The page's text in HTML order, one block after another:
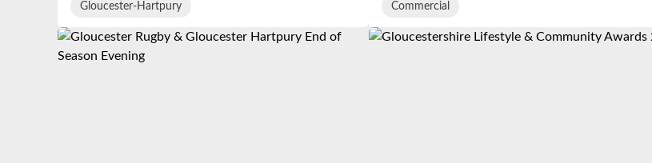
Vodafone’ Semi‑Final at
Kingsholm Stadium
Gloucester-Hartpury Commercial